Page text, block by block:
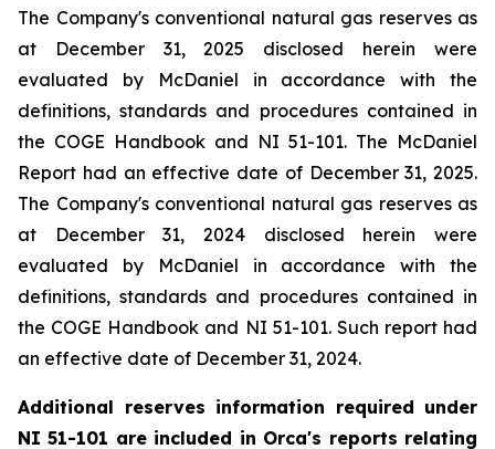
The Company's conventional natural gas reserves as
at December 31, 2025 disclosed herein were
evaluated by McDaniel in accordance with the
definitions, standards and procedures contained in
the COGE Handbook and NI 51-101. The McDaniel
Report had an effective date of December 31, 2025.
The Company's conventional natural gas reserves as
at December 31, 2024 disclosed herein were
evaluated by McDaniel in accordance with the
definitions, standards and procedures contained in
the COGE Handbook and NI 51-101. Such report had
an effective date of December 31, 2024.
Additional reserves information required under
NI 51-101 are included in Orca's reports relating